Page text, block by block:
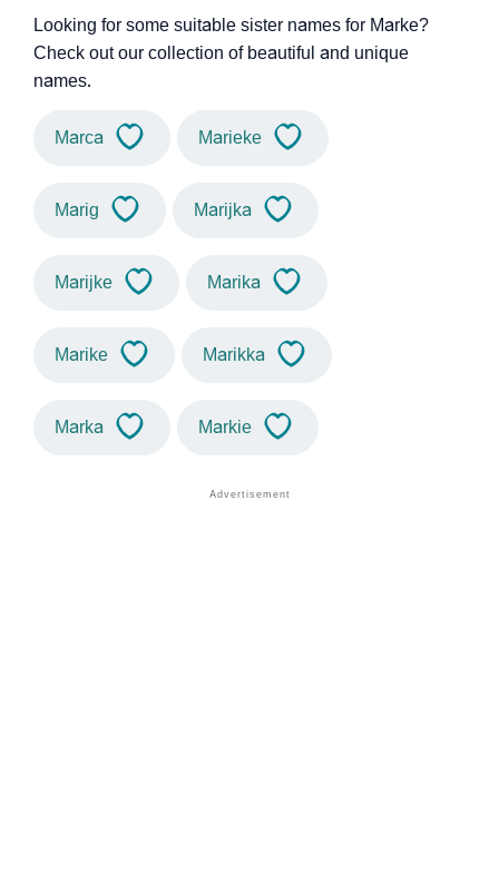
Looking for some suitable sister names for Marke?
Check out our collection of beautiful and unique
names.
Marca Marieke
Marig Marijka
Marijke Marika
Marike Marikka
Marka Markie